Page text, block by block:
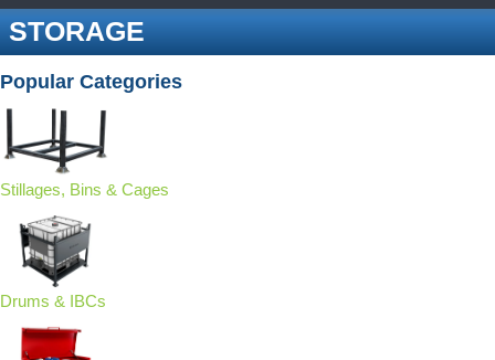
STORAGE
Popular Categories
Stillages, Bins & Cages
Drums & IBCs